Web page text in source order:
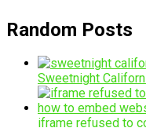
Random Posts
Sweetnight
iframe refused to